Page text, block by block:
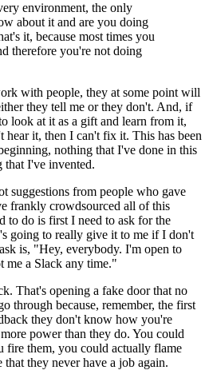
environment, the only
about it and are you doing
it, because most times you
therefore you're not doing
with people, they at some point will
they tell me or they don't. And, if
look at it as a gift and learn from it,
hear it, then I can't fix it. This has been
nothing that I've done in this
that I've invented.
suggestions from people who gave
frankly crowdsourced all of this
to do is first I need to ask for the
going to really give it to me if I don't
is, "Hey, everybody. I'm open to
me a Slack any time."
That's opening a fake door that no
through because, remember, the first
they don't know how you're
power than they do. You could
fire them, you could actually flame
they never have a job again.